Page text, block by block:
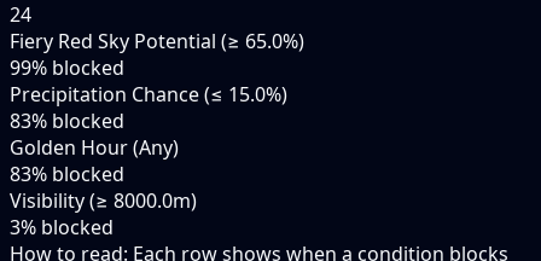
24
Fiery Red Sky Potential (≥ 65.0%)
99% blocked
Precipitation Chance (≤ 15.0%)
83% blocked
Golden Hour (Any)
83% blocked
Visibility (≥ 8000.0m)
3% blocked
How to read: Each row shows when a condition blocks